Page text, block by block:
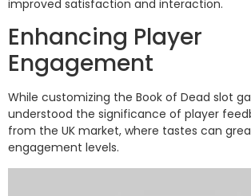
improved satisfaction and interaction.
Enhancing Player
Engagement
While customizing the Book of Dead slot
understood the significance of player
from the UK market, where tastes can
engagement levels.